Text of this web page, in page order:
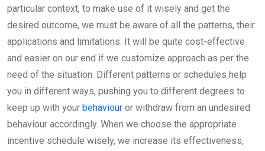
particular context, to make use of it wisely and get the
desired outcome, we must be aware of all the patterns, their
applications and limitations. It will be quite cost-effective
and easier on our end if we customize approach as per the
need of the situation. Different patterns or schedules help
you in different ways, pushing you to different degrees to
keep up with your behaviour or withdraw from an undesired
behaviour accordingly. When we choose the appropriate
incentive schedule wisely, we increase its effectiveness,